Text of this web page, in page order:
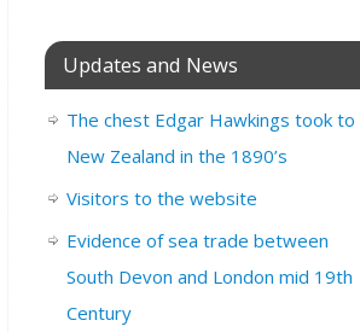
Updates and News
The chest Edgar Hawkings took to
New Zealand in the 1890’s
Visitors to the website
Evidence of sea trade between
South Devon and London mid 19th
Century